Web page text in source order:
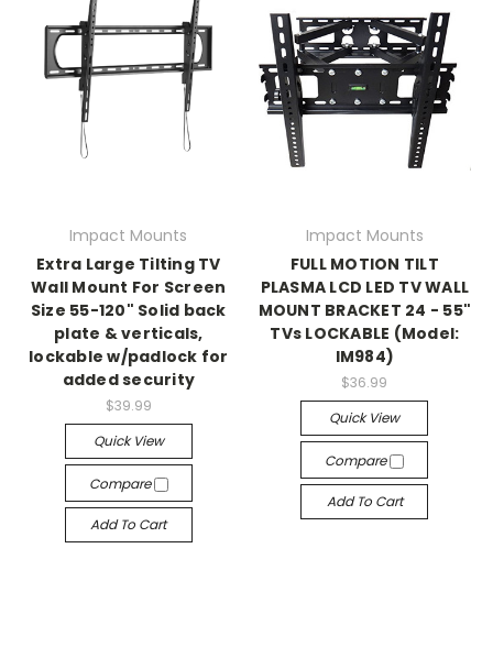
Impact Mounts
Extra Large Tilting TV
Wall Mount For Screen
Size 55-120" Solid back
plate & verticals,
lockable w/padlock for
added security
$39.99
Quick View
Compare
Add To Cart
Impact Mounts
FULL MOTION TILT
PLASMA LCD LED TV WALL
MOUNT BRACKET 24 - 55"
TVs LOCKABLE (Model:
IM984)
$36.99
Quick View
Compare
Add To Cart